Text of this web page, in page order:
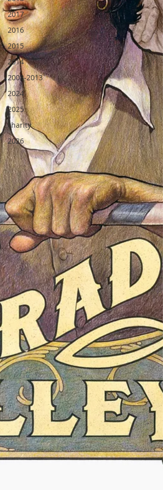
2017
2016
2015
2014
2008-2013
2024
2025
charity
2026